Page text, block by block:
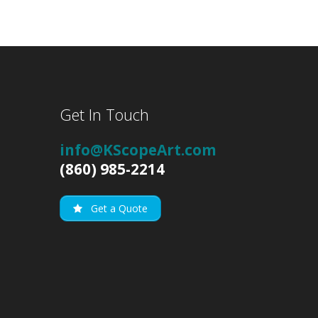
Get In Touch
info@KScopeArt.com
(860) 985-2214
Get a Quote